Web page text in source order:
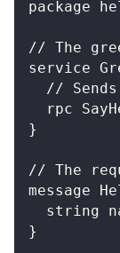
package
// The
service
//
rpc
}
// The
message
string
}